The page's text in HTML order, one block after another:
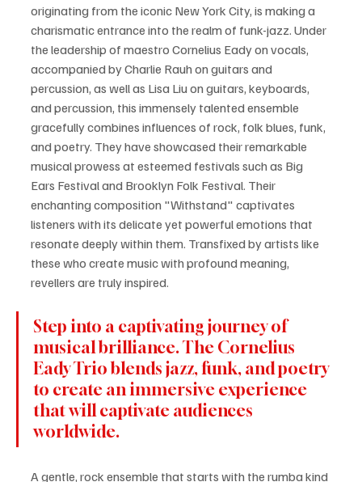
originating from the iconic New York City, is making a
charismatic entrance into the realm of funk-jazz. Under
the leadership of maestro Cornelius Eady on vocals,
accompanied by Charlie Rauh on guitars and
percussion, as well as Lisa Liu on guitars, keyboards,
and percussion, this immensely talented ensemble
gracefully combines influences of rock, folk blues, funk,
and poetry. They have showcased their remarkable
musical prowess at esteemed festivals such as Big
Ears Festival and Brooklyn Folk Festival. Their
enchanting composition "Withstand" captivates
listeners with its delicate yet powerful emotions that
resonate deeply within them. Transfixed by artists like
these who create music with profound meaning,
revellers are truly inspired.
Step into a captivating journey of
musical brilliance. The Cornelius
Eady Trio blends jazz, funk, and poetry
to create an immersive experience
that will captivate audiences
worldwide.
A gentle, rock ensemble that starts with the rumba kind